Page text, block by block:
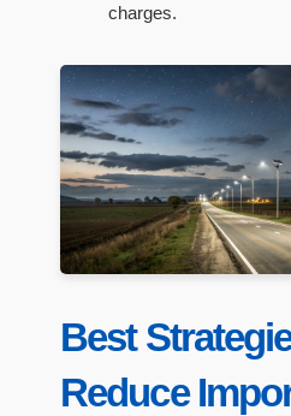
charges.
Best
Reduce